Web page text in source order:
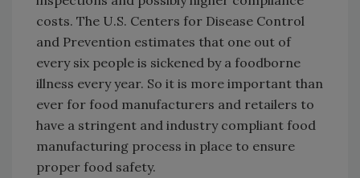
costs. The U.S. Centers for Disease Control
and Prevention estimates that one out of
every six people is sickened by a foodborne
illness every year. So it is more important than
ever for food manufacturers and retailers to
have a stringent and industry compliant food
manufacturing process in place to ensure
proper food safety.